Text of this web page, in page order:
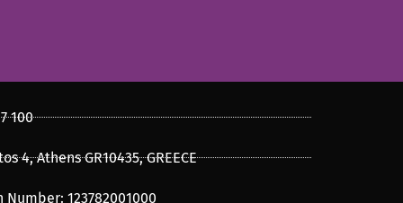
100
4, Athens GR10435, GREECE
123782001000